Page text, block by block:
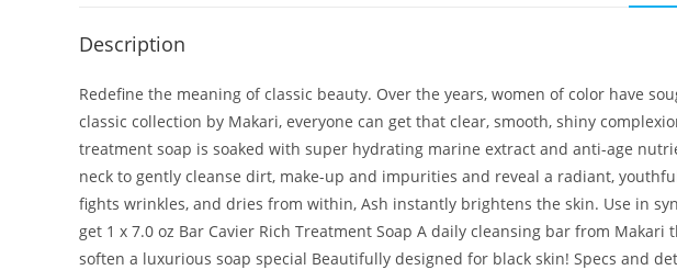
Description
Redefine the meaning of classic beauty. Over the years, women of color have
classic collection by Makari, everyone can get that clear, smooth, shiny
treatment soap is soaked with super hydrating marine extract and anti-age
neck to gently cleanse dirt, make-up and impurities and reveal a radiant,
fights wrinkles, and dries from within, Ash instantly brightens the skin. Use in
get 1 x 7.0 oz Bar Cavier Rich Treatment Soap A daily cleansing bar from
soften a luxurious soap special Beautifully designed for black skin! Specs and